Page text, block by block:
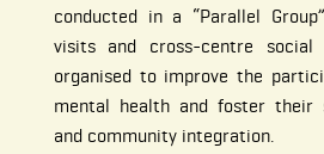
conducted in a “Parallel
visits and cross-centre social
organised to improve the
mental health and foster their
and community integration.